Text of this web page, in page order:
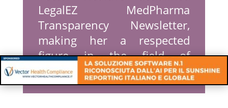
LegalEZ MedPharma
Transparency Newsletter,
making her a respected
figure in the field of
Transparency Reporting.